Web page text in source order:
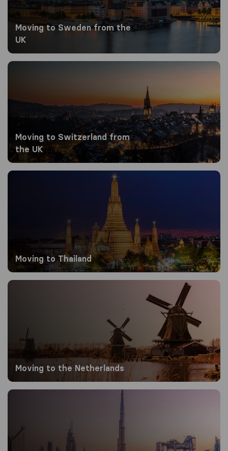
Moving to Sweden from the
UK
Moving to Switzerland from the UK
Moving to Switzerland from
the UK
Moving to Thailand
Moving to Thailand
Moving to the Netherlands
Moving to the Netherlands
Moving to the UAE